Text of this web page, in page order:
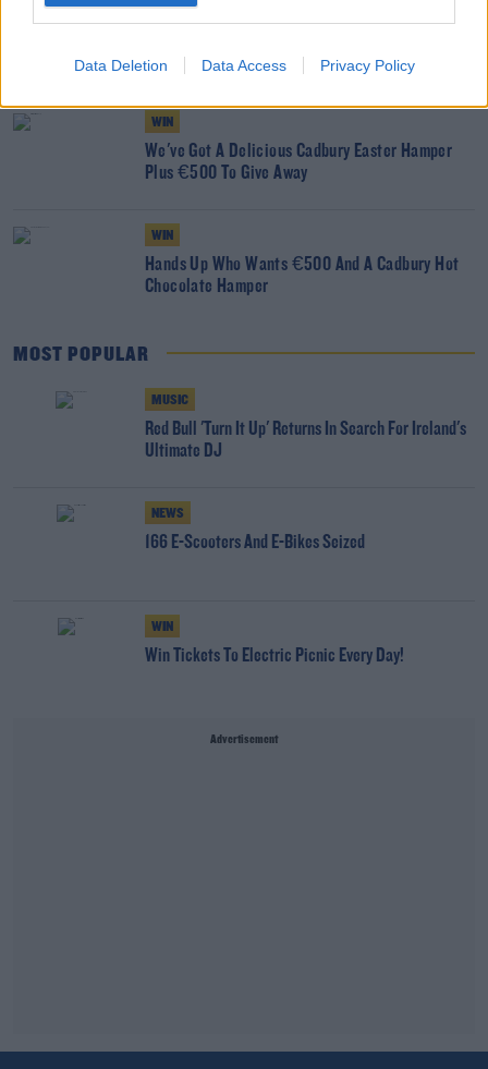
Data Deletion Data Access Privacy Policy
WIN
Hamper
WIN
We've Got A Delicious Cadbury Easter Hamper
Plus €500 To Give Away
WIN
Hands Up Who Wants €500 And A Cadbury Hot
Chocolate Hamper
MOST POPULAR
MUSIC
Red Bull 'Turn It Up' Returns In Search For Ireland's
Ultimate DJ
NEWS
166 E-Scooters And E-Bikes Seized
WIN
Win Tickets To Electric Picnic Every Day!
Advertisement